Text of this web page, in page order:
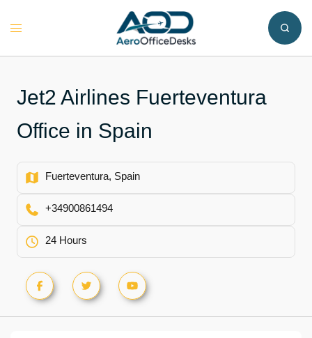
Toggle
Jet2 Airlines Fuerteventura
Office in Spain
Fuerteventura, Spain
+34900861494
24 Hours